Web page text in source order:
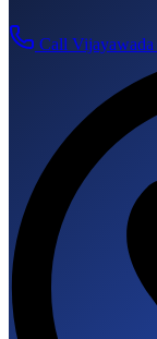
Call Vijayawada